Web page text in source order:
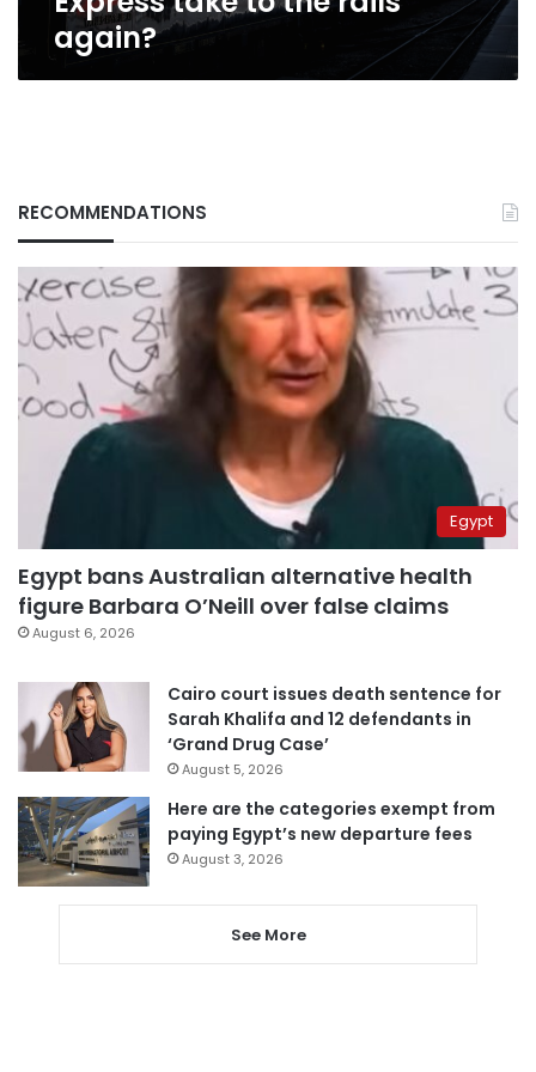
again?
RECOMMENDATIONS
Egypt
Egypt bans Australian alternative health
figure Barbara O’Neill over false claims
August 6, 2026
Cairo court issues death sentence for
Sarah Khalifa and 12 defendants in
‘Grand Drug Case’
August 5, 2026
Here are the categories exempt from
paying Egypt’s new departure fees
August 3, 2026
See More